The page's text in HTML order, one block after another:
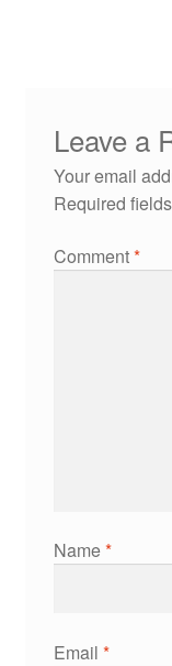
Leave a
Your email
Required
Comment*
Name*
Email *